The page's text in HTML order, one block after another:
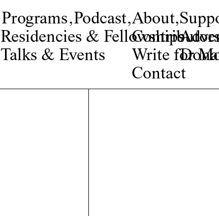
Programs,
Residencies & Fellowships
Talks & Events
Podcast,About,
Write for
Contact